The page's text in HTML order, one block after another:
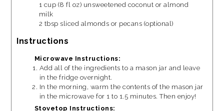
1 cup (8 fl oz) unsweetened coconut or almond
milk
2 tbsp sliced almonds or pecans (optional)
Instructions
Microwave Instructions:
Add all of the ingredients to a mason jar and leave
in the fridge overnight.
In the morning, warm the contents of the mason jar
in the microwave for 1 to 1.5 minutes. Then enjoy!
Stovetop Instructions: